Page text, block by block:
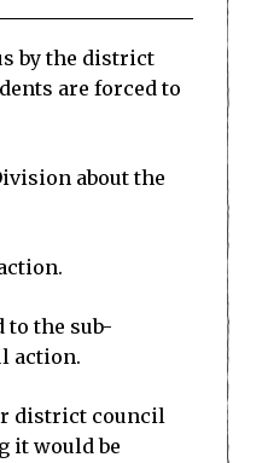
by the district
are forced to
about the
to the sub-
action.
district council
it would be